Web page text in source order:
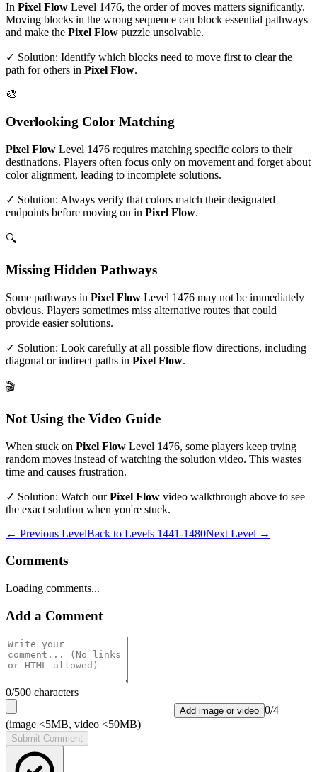
In Pixel Flow Level 1476, the order of moves matters significantly.
Moving blocks in the wrong sequence can block essential pathways
and make the Pixel Flow puzzle unsolvable.
✓ Solution: Identify which blocks need to move first to clear the
path for others in Pixel Flow.
🎨
Overlooking Color Matching
Pixel Flow Level 1476 requires matching specific colors to their
destinations. Players often focus only on movement and forget about
color alignment, leading to incomplete solutions.
✓ Solution: Always verify that colors match their designated
endpoints before moving on in Pixel Flow.
🔍
Missing Hidden Pathways
Some pathways in Pixel Flow Level 1476 may not be immediately
obvious. Players sometimes miss alternative routes that could
provide easier solutions.
✓ Solution: Look carefully at all possible flow directions, including
diagonal or indirect paths in Pixel Flow.
🎬
Not Using the Video Guide
When stuck on Pixel Flow Level 1476, some players keep trying
random moves instead of watching the solution video. This wastes
time and causes frustration.
✓ Solution: Watch ourPixel Flow video walkthrough above to see
the exact solution when you're stuck.
← Previous LevelBack to Levels 1441-1480Next Level →
Comments
Loading comments...
Add a Comment
0/500 characters
Add image or video 0/4
(image <5MB, video <50MB)
Submit Comment